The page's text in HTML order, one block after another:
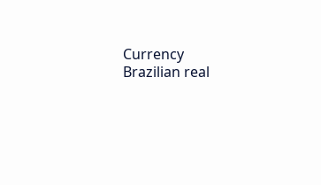
Currency
Brazilian real